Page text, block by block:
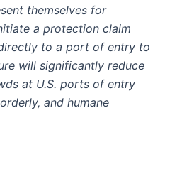
themselves for
a protection claim
to a port of entry to
will significantly reduce
at U.S. ports of entry
and humane